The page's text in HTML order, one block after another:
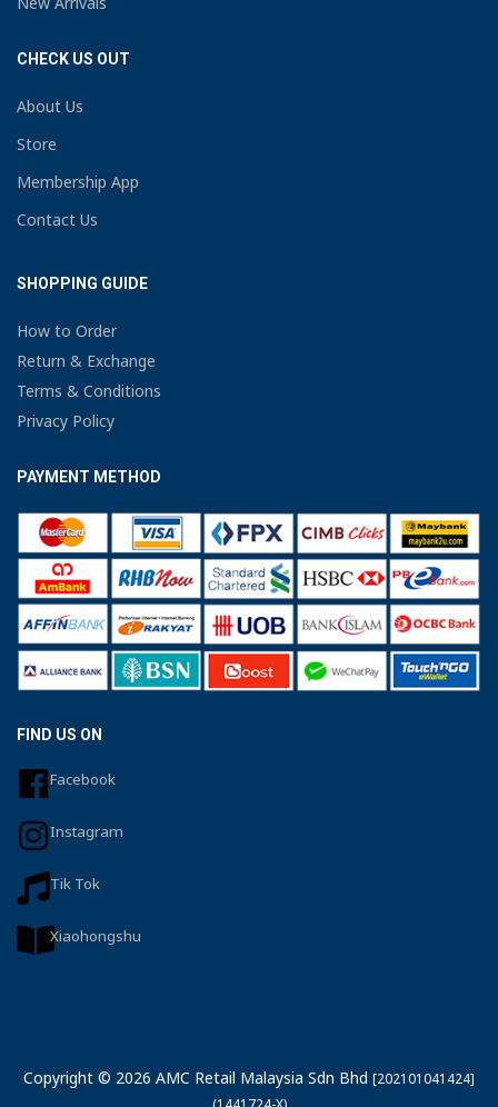
CHECK US OUT
About Us
Store
Membership App
Contact Us
SHOPPING GUIDE
How to Order
Return & Exchange
Terms & Conditions
Privacy Policy
PAYMENT METHOD
FIND US ON
Facebook
Instagram
Tik Tok
Xiaohongshu
Copyright © 2026 AMC Retail Malaysia Sdn Bhd [202101041424]